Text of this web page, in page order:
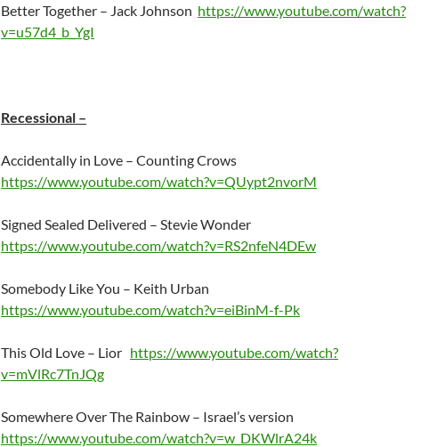
Better Together – Jack Johnson https://www.youtube.com/watch?
v=u57d4_b_YgI
Recessional –
Accidentally in Love – Counting Crows
https://www.youtube.com/watch?v=QUypt2nvorM
Signed Sealed Delivered – Stevie Wonder
https://www.youtube.com/watch?v=RS2nfeN4DEw
Somebody Like You – Keith Urban
https://www.youtube.com/watch?v=eiBinM-f-Pk
This Old Love – Lior https://www.youtube.com/watch?
v=mVlRc7TnJQg
Somewhere Over The Rainbow – Israel’s version
https://www.youtube.com/watch?v=w_DKWlrA24k